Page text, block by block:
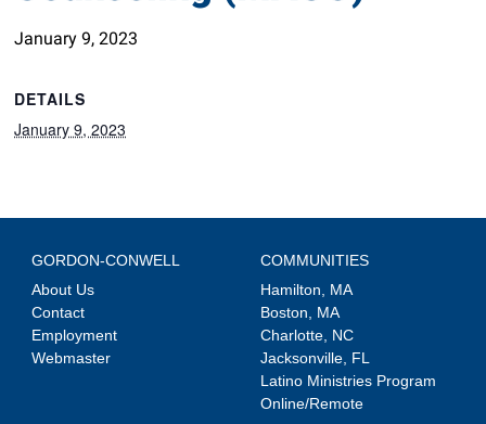
January 9, 2023
DETAILS
January 9, 2023
GORDON-CONWELL
About Us
Contact
Employment
Webmaster
COMMUNITIES
Hamilton, MA
Boston, MA
Charlotte, NC
Jacksonville, FL
Latino Ministries Program
Online/Remote